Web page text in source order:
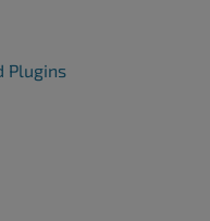
Plugins